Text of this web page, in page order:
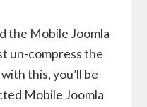
the Mobile Joomla
un-compress the
this, you’ll be
Mobile Joomla